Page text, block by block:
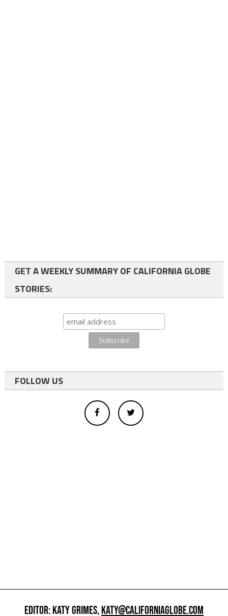
GET A WEEKLY SUMMARY OF CALIFORNIA GLOBE
STORIES:
FOLLOW US
EDITOR: KATY GRIMES,KATY@CALIFORNIAGLOBE.COM